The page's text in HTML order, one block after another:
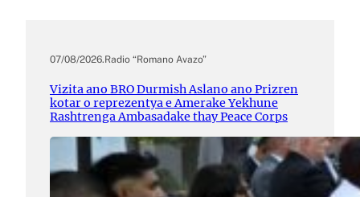
07/08/2026.Radio “Romano Avazo”
Vizita ano BRO Durmish Aslano ano Prizren
kotar o reprezentya e Amerake Yekhune
Rashtrenga Ambasadake thay Peace Corps